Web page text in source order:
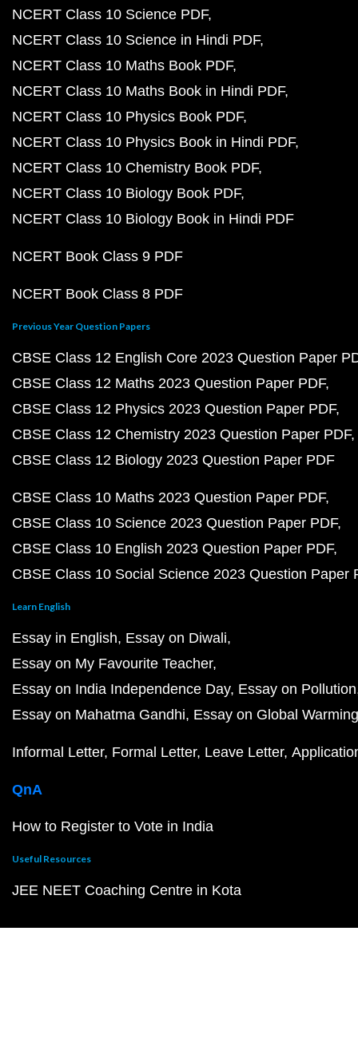
NCERT Class 10 Science PDF
NCERT Class 10 Science in Hindi PDF
NCERT Class 10 Maths Book PDF
NCERT Class 10 Maths Book in Hindi PDF
NCERT Class 10 Physics Book PDF
NCERT Class 10 Physics Book in Hindi PDF
NCERT Class 10 Chemistry Book PDF
NCERT Class 10 Biology Book PDF
NCERT Class 10 Biology Book in Hindi PDF
NCERT Book Class 9 PDF
NCERT Book Class 8 PDF
Previous Year Question Papers
CBSE Class 12 English Core 2023 Question Paper
CBSE Class 12 Maths 2023 Question Paper PDF
CBSE Class 12 Physics 2023 Question Paper PDF
CBSE Class 12 Chemistry 2023 Question Paper PDF
CBSE Class 12 Biology 2023 Question Paper PDF
CBSE Class 10 Maths 2023 Question Paper PDF
CBSE Class 10 Science 2023 Question Paper PDF
CBSE Class 10 English 2023 Question Paper PDF
CBSE Class 10 Social Science 2023 Question Paper
Learn English
Essay in English Essay on Diwali
Essay on My Favourite Teacher
Essay on India Independence Day Essay on Pollution
Essay on Mahatma Gandhi Essay on Global Warming
Informal Letter Formal Letter Leave Letter
QnA
How to Register to Vote in India
Useful Resources
JEE NEET Coaching Centre in Kota